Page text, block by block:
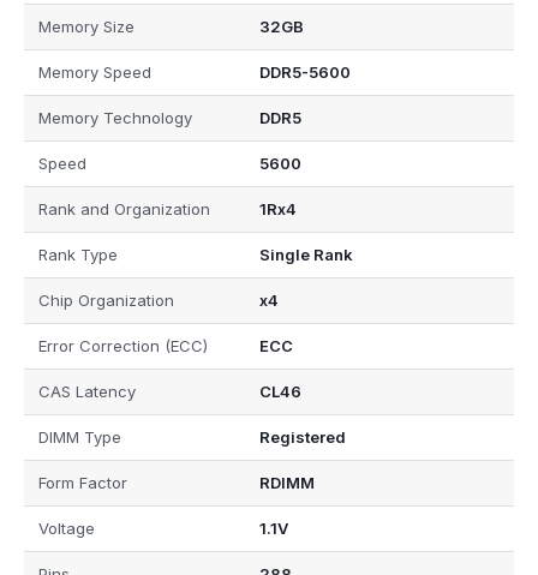
Memory Size 32GB
Memory Speed DDR5-5600
Memory Technology DDR5
Speed 5600
Rank and Organization 1Rx4
Rank Type Single Rank
Chip Organization x4
Error Correction (ECC) ECC
CAS Latency CL46
DIMM Type Registered
Form Factor RDIMM
Voltage 1.1V